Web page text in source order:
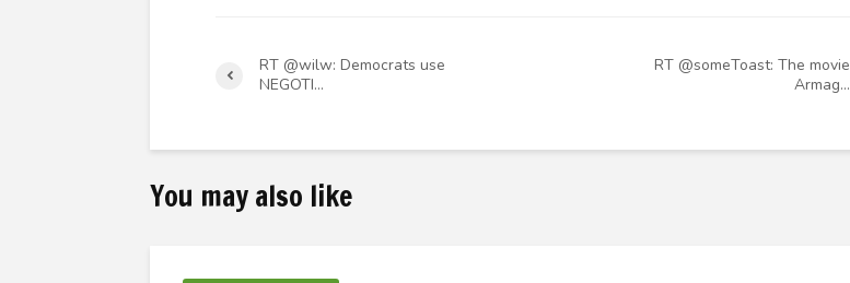
RT @wilw: Democrats use
NEGOTI…
RT @someToast: The movie
Armag…
You may also like